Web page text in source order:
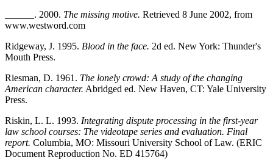
______. 2000. The missing motive. Retrieved 8 June 2002, from
www.westword.com
Ridgeway, J. 1995. Blood in the face. 2d ed. New York: Thunder's
Mouth Press.
Riesman, D. 1961. The lonely crowd: A study of the changing
American character. Abridged ed. New Haven, CT: Yale University
Press.
Riskin, L. L. 1993. Integrating dispute processing in the first-year
law school courses: The videotape series and evaluation. Final
report. Columbia, MO: Missouri University School of Law. (ERIC
Document Reproduction No. ED 415764)